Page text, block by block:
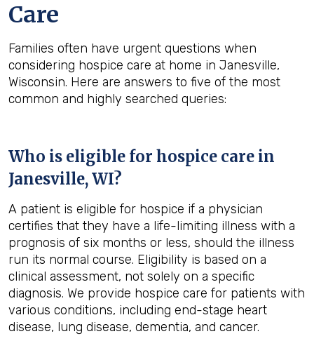
Care
Families often have urgent questions when
considering hospice care at home in Janesville,
Wisconsin. Here are answers to five of the most
common and highly searched queries:
Who is eligible for hospice care in
Janesville, WI?
A patient is eligible for hospice if a physician
certifies that they have a life-limiting illness with a
prognosis of six months or less, should the illness
run its normal course. Eligibility is based on a
clinical assessment, not solely on a specific
diagnosis. We provide hospice care for patients with
various conditions, including end-stage heart
disease, lung disease, dementia, and cancer.